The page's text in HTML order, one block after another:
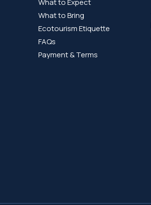
What to Expect
What to Bring
Ecotourism Etiquette
FAQs
Payment & Terms